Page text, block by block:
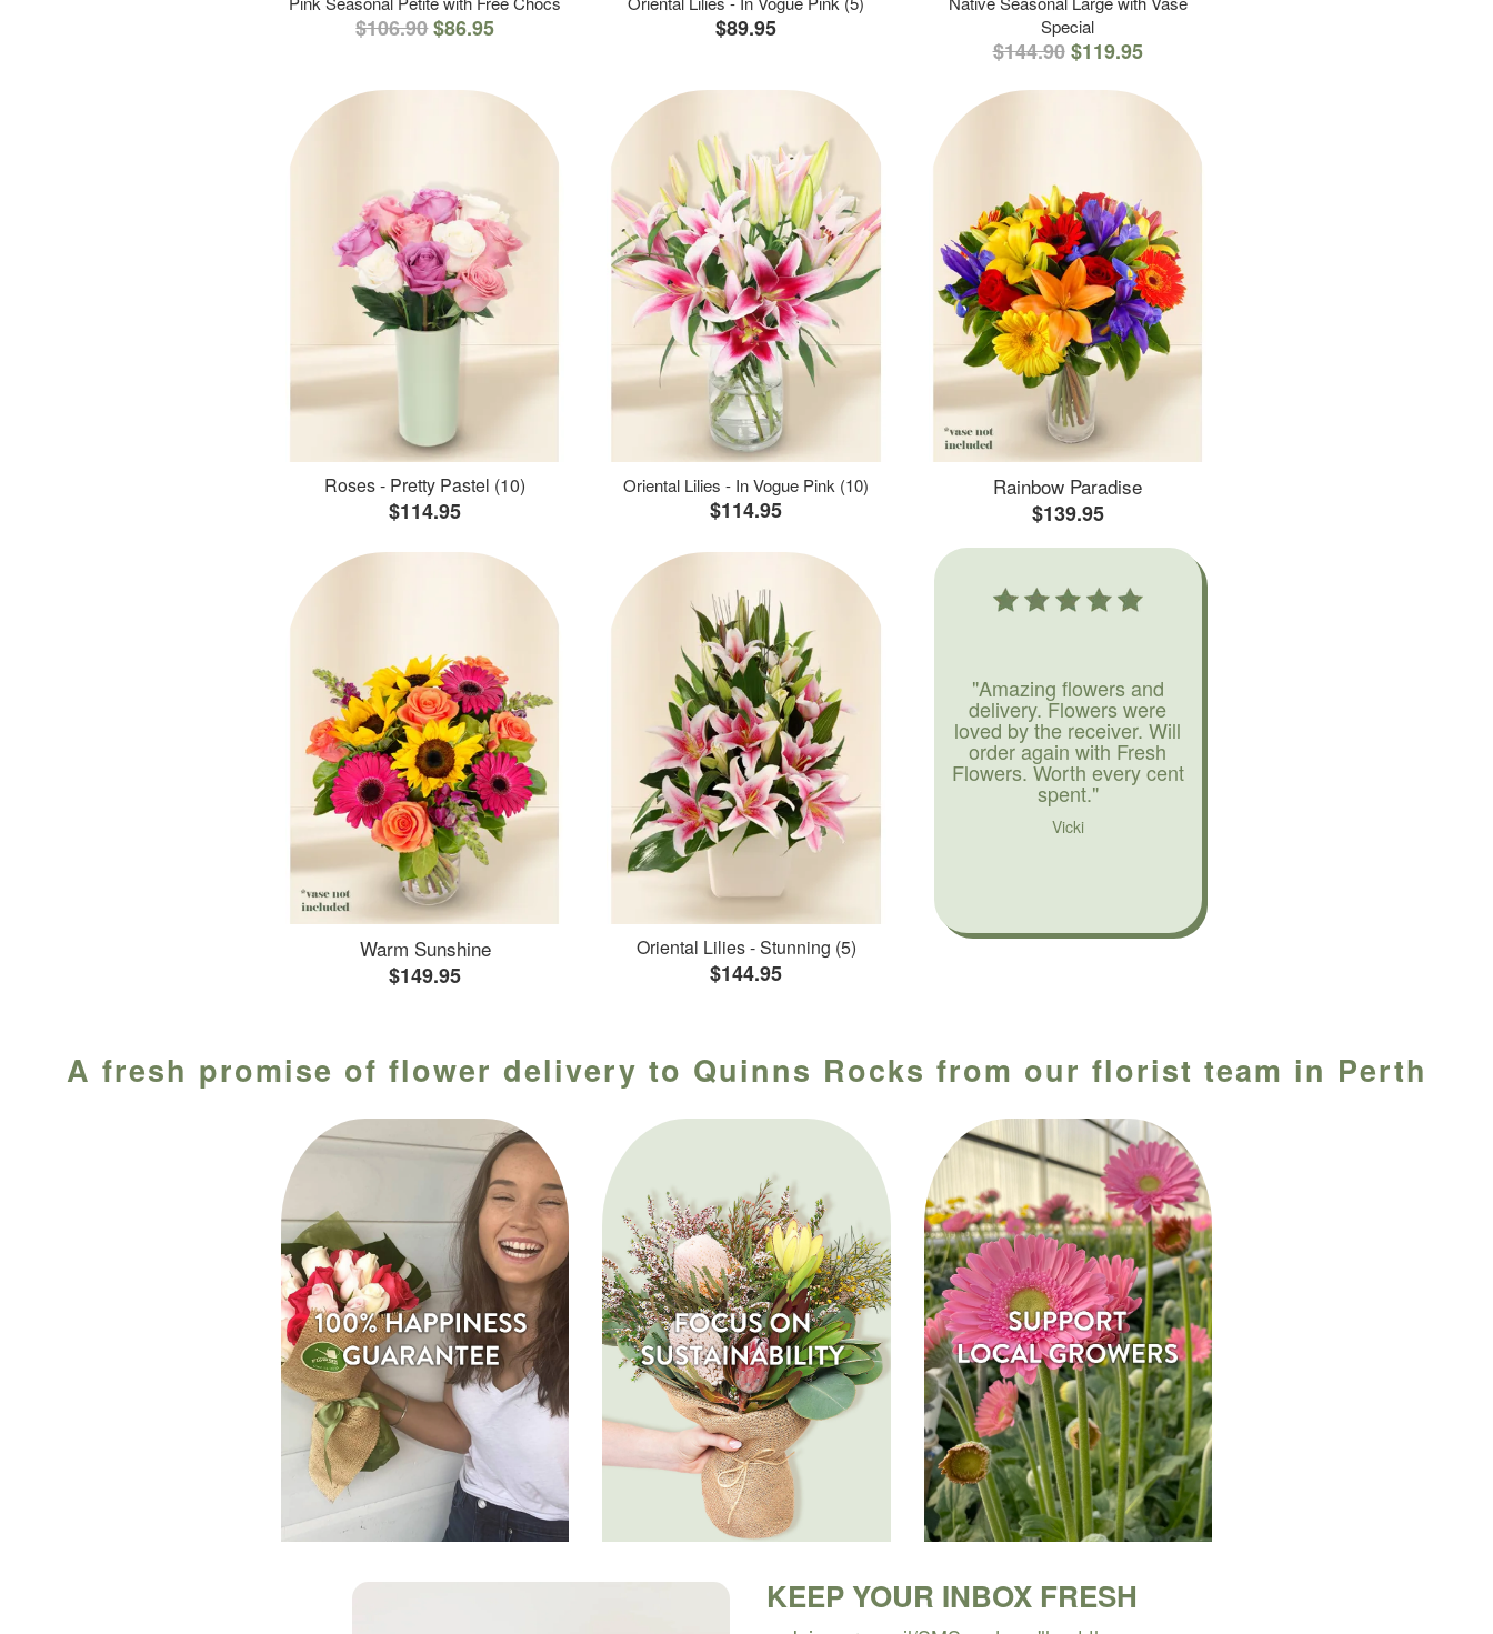
$106.90$86.95 $89.95
Special
$144.90 $119.95
Roses - Pretty Pastel (10)
$114.95
Oriental Lilies - In Vogue Pink (10)
$114.95
Rainbow Paradise
$139.95
Warm Sunshine
$149.95
Oriental Lilies - Stunning (5)
$144.95
"Amazing flowers and
delivery. Flowers were
loved by the receiver. Will
order again with Fresh
Flowers. Worth every cent
spent."
Vicki
A fresh promise of flower delivery to Quinns Rocks from our florist team in Perth
KEEP YOUR INBOX FRESH